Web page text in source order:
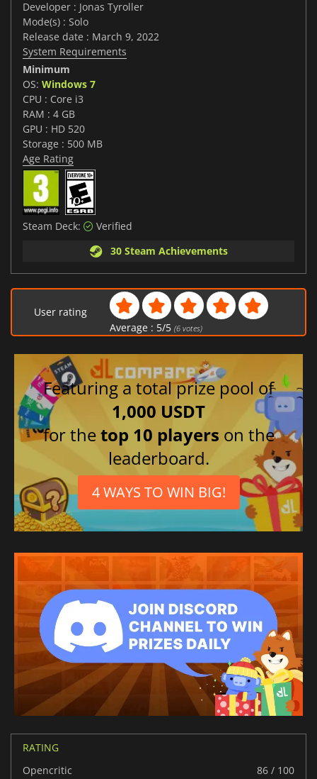
Developer : Jonas Tyroller
Mode(s) : Solo
Release date : March 9, 2022
System Requirements
Minimum
OS: Windows 7
CPU : Core i3
RAM : 4 GB
GPU : HD 520
Storage : 500 MB
Age Rating
Steam Deck:
Verified
30 Steam Achievements
User rating
Average : 5/5 (6votes)
Featuring a total prize pool of
1,000 USDT
for thetop 10 players on the
leaderboard.
4 WAYS TO WIN BIG!
RATING
Opencritic
86 / 100